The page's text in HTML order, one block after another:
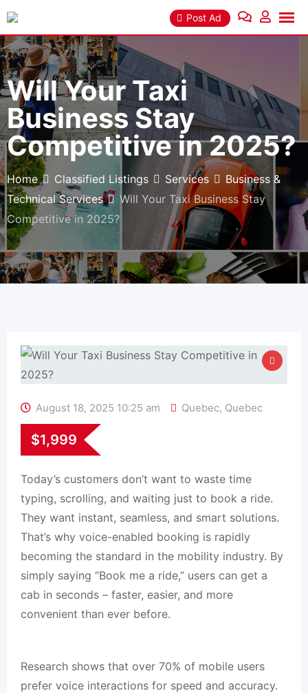
Skip
content
Post Ad
Will Your Taxi
Business Stay
Competitive in 2025?
Home Classified Listings Services
Business &
Technical Services
Will Your Taxi Business Stay
Competitive in 2025?
August 18, 2025 10:25 am Quebec, Quebec
$1,999
Today’s customers don’t want to waste time
typing, scrolling, and waiting just to book a ride.
They want instant, seamless, and smart solutions.
That’s why voice-enabled booking is rapidly
becoming the standard in the mobility industry. By
simply saying “Book me a ride,” users can get a
cab in seconds – faster, easier, and more
convenient than ever before.
Research shows that over 70% of mobile users
prefer voice interactions for speed and accuracy.